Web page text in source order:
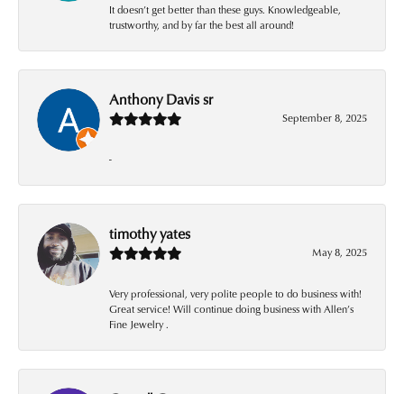
It doesn’t get better than these guys. Knowledgeable,
trustworthy, and by far the best all around!
Anthony Davis sr
September 8, 2025
-
timothy yates
May 8, 2025
Very professional, very polite people to do business with!
Great service! Will continue doing business with Allen’s
Fine Jewelry .